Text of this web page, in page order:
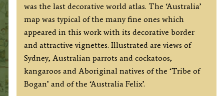
was the last decorative world atlas. The ‘Australia’
map was typical of the many fine ones which
appeared in this work with its decorative border
and attractive vignettes. Illustrated are views of
Sydney, Australian parrots and cockatoos,
kangaroos and Aboriginal natives of the ‘Tribe of
Bogan’ and of the ‘Australia Felix’.